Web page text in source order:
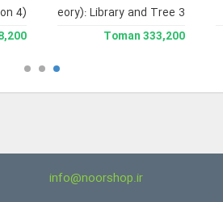
Legal Theory): Library and Tree 3
333,200 Toman
4)
Toman
info@noorshop.ir